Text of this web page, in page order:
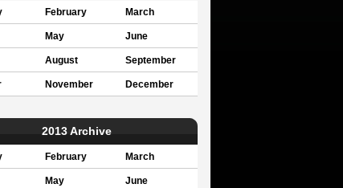
February March
May June
August September
November December
2013 Archive
February March
May June